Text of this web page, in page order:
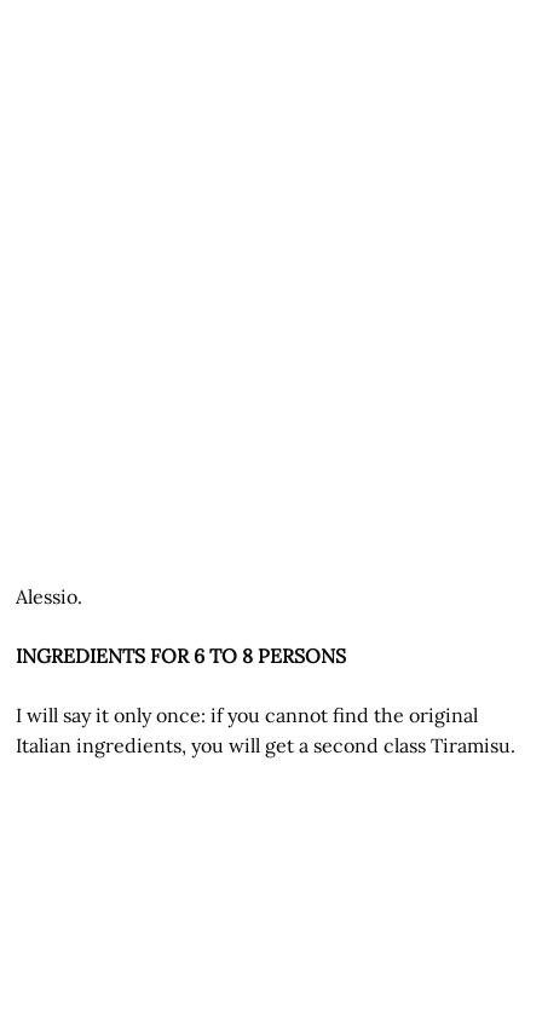
Alessio.
INGREDIENTS FOR 6 TO 8 PERSONS
I will say it only once: if you cannot find the original
Italian ingredients, you will get a second class Tiramisu.